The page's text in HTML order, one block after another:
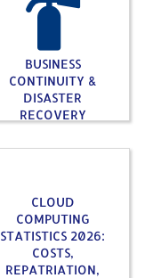
BUSINESS
CONTINUITY &
DISASTER
RECOVERY
CLOUD
COMPUTING
STATISTICS 2026:
COSTS,
REPATRIATION,